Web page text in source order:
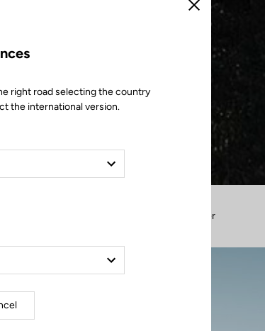
Filter
Close
right road selecting the country
the international version.